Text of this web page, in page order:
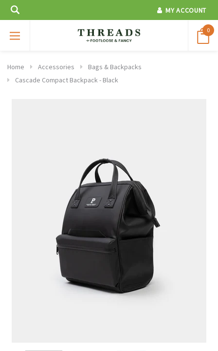
MY ACCOUNT
0
Home Accessories
Bags & Backpacks
Cascade Compact Backpack - Black